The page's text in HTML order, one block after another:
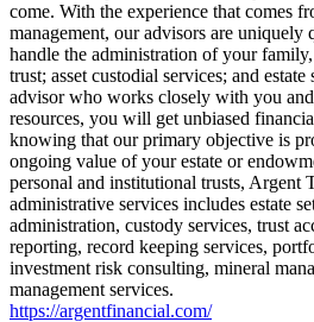
come. With the experience that comes
management, our advisors are uniquely
handle the administration of your
trust; asset custodial services; and
advisor who works closely with you
resources, you will get unbiased
knowing that our primary objective is
ongoing value of your estate or
personal and institutional trusts, Argent
administrative services includes estate
administration, custody services, trust
reporting, record keeping services,
investment risk consulting, mineral
management services.
https://argentfinancial.com/